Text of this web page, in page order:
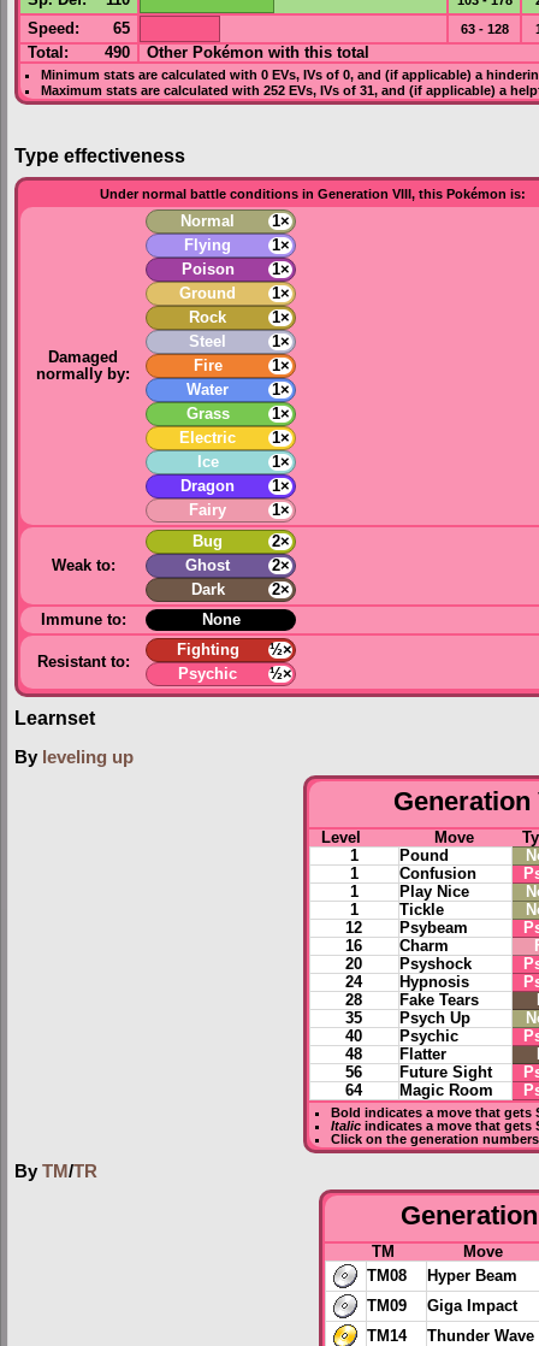
Speed : 65 63 - 128
Total: 490 Other Pokémon with this total
Minimum stats are calculated with 0 EVs, IVsof 0, and (if applicable) a
Maximum stats are calculated with 252 EVs, IVsof 31, and (if applicable) a
Type effectiveness
Under normal battle conditions in Generation VIII, this Pokémon is:
Damaged
normally by:
Normal
1×
Flying
1×
Poison
1×
Ground
1×
Rock
1×
Steel
1×
Fire
1×
Water
1×
Grass
1×
Electric
1×
Ice
1×
Dragon
1×
Fairy
1×
Weak to:
Bug
2×
Ghost
2×
Dark
2×
Immune to:
None
Resistant to:
Fighting
½×
Psychic
½×
Learnset
By leveling up
Generation
Level Move
1
Pound
1
Confusion
1
Play Nice
1
Tickle
12
Psybeam
16
Charm
20
Psyshock
24
Hypnosis
28
Fake Tears
35
Psych Up
40
Psychic
48
Flatter
56
Future Sight
64
Magic Room
Bold indicates a move that gets
Italicindicates a move that gets
Click on the generation
By TM/TR
TM
Move
TM08
Hyper Beam
TM09
Giga Impact
TM14
Thunder Wave